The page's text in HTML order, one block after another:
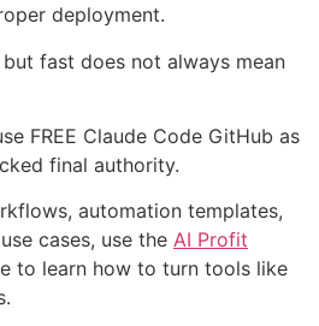
deployment.
fast does not always mean
FREE Claude Code GitHub as
final authority.
automation templates,
cases, use the AI Profit
to learn how to turn tools like